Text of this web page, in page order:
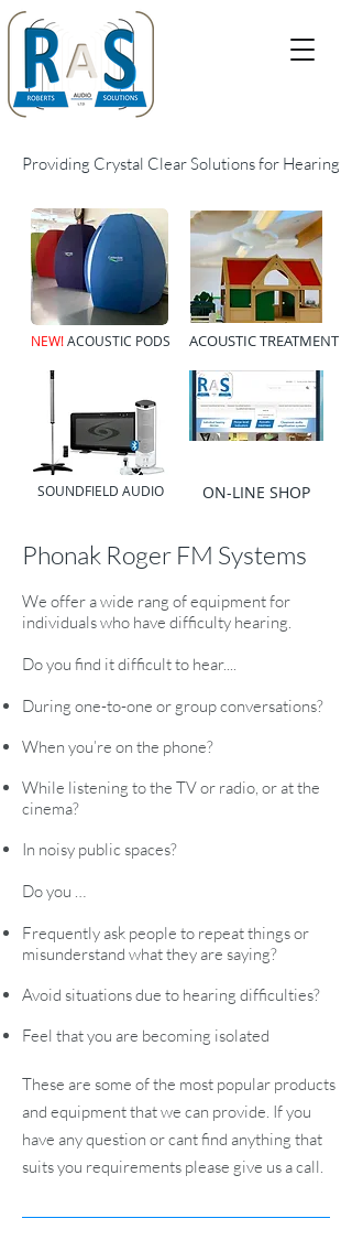
Providing Crystal Clear Solutions for Hearing
ACOUSTIC TREATMENT
SOUNDFIELD AUDIO ON-LINE SHOP
NEW!ACOUSTIC PODS
Phonak Roger FM Systems
We offer a wide rang of equipment for
individuals who have difficulty hearing.
Do you find it difficult to hear....
During one-to-one or group conversations?
When you’re on the phone?
While listening to the TV or radio, or at the
cinema?
In noisy public spaces?
Do you …
Frequently ask people to repeat things or
misunderstand what they are saying?
Avoid situations due to hearing difficulties?
Feel that you are becoming isolated
These are some of the most popular products
and equipment that we can provide. If you
have any question or cant find anything that
suits you requirements please give us a call.